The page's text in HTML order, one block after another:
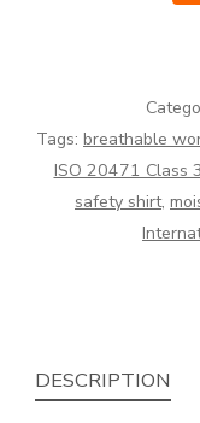
Polo
Shirt
Tags: breathable
ISO 20471 Class 3
safety shirt,
DESCRIPTION